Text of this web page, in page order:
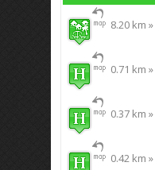
8.20 km »
0.71 km »
0.37 km »
0.42 km »